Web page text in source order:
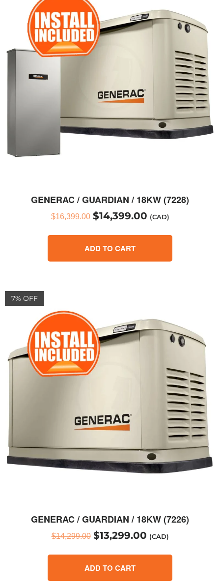
GENERAC / GUARDIAN / 18KW (7228)
$16,399.00 $14,399.00 (CAD)
ADD TO CART
7% OFF
GENERAC / GUARDIAN / 18KW (7226)
$14,299.00 $13,299.00 (CAD)
ADD TO CART